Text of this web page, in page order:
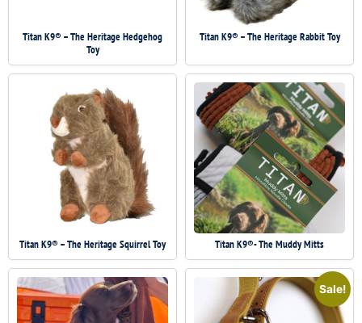
Titan K9® – The Heritage Hedgehog
Toy
Titan K9® – The Heritage Rabbit Toy
Titan K9® – The Heritage Squirrel Toy Titan K9®- The Muddy Mitts
Sale!